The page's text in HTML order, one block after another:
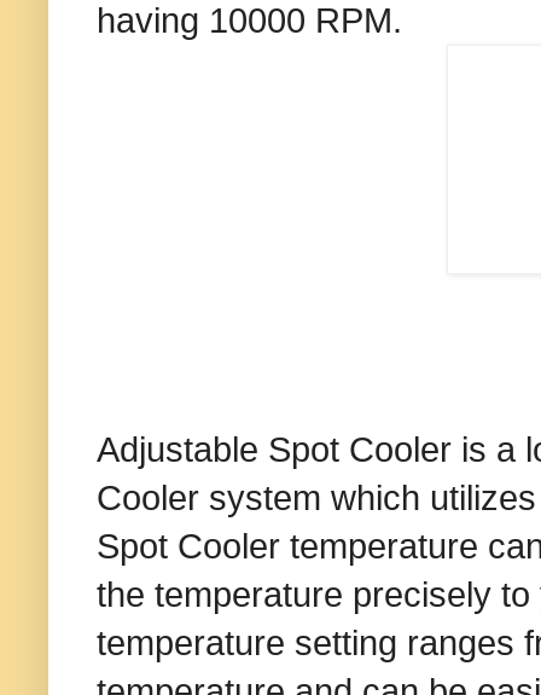
having 10000 RPM.
Adjustable Spot Cooler is a
Cooler system which
Spot Cooler temperature
the temperature precisely
temperature setting ranges